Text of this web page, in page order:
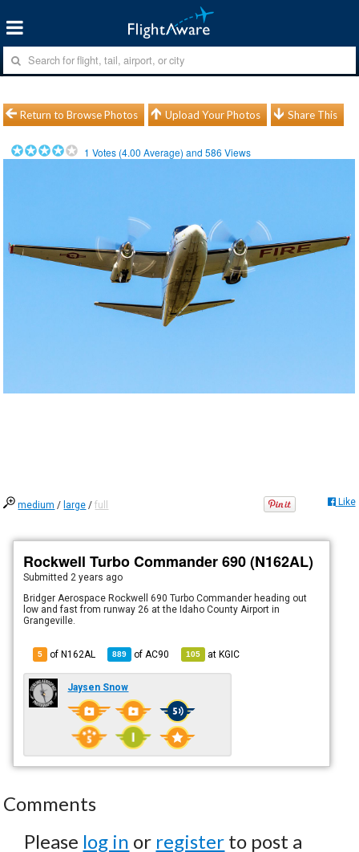
Return to Browse Photos Upload Your Photos Share This
1 Votes (4.00 Average) and586 Views
medium / large /full Like
Rockwell Turbo Commander 690 (N162AL)
Submitted 2 years ago
Bridger Aerospace Rockwell 690 Turbo Commander heading out
low and fast from runway 26 at the Idaho County Airport in
Grangeville.
5 of N162AL 889 of AC90 105 atKGIC
Jaysen Snow
Comments
Please log in or register to post a